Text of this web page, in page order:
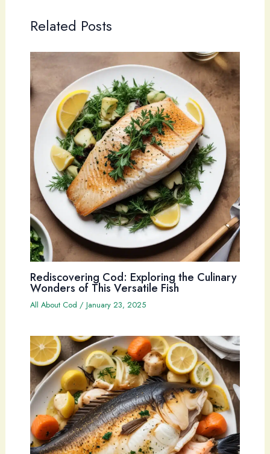
Related Posts
Rediscovering Cod: Exploring the Culinary
Wonders of This Versatile Fish
All About Cod / January 23, 2025